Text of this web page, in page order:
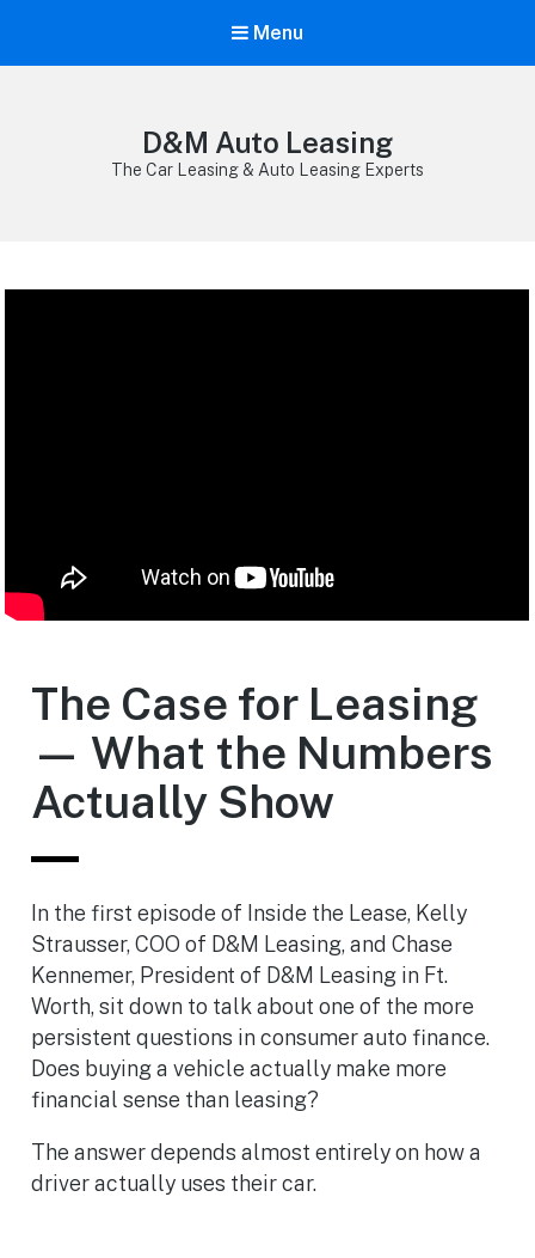
Menu
D&M Auto Leasing
The Car Leasing & Auto Leasing Experts
The Case for Leasing
— What the Numbers
Actually Show
In the first episode of Inside the Lease, Kelly
Strausser, COO of D&M Leasing, and Chase
Kennemer, President of D&M Leasing in Ft.
Worth, sit down to talk about one of the more
persistent questions in consumer auto finance.
Does buying a vehicle actually make more
financial sense than leasing?
The answer depends almost entirely on how a
driver actually uses their car.